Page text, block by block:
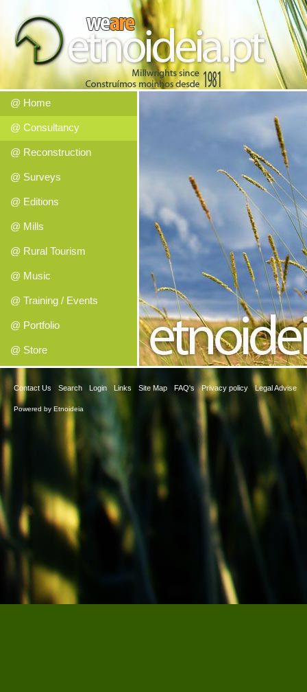
@ Home
@ Consultancy
@ Reconstruction
@ Surveys
@ Editions
@ Mills
@ Rural Tourism
@ Music
@ Training / Events
@ Portfolio
@ Store
Contact Us Search Login Links Site Map FAQ's Privacy policy Legal Advise
Powered by Etnoideia